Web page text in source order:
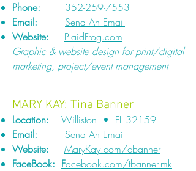
Phone:
352-259-7553
Email:
Send An Email
Website:
PlaidFrog.com
Graphic & website design for print/digital
marketing, project/event management
MARY KAY: Tina Banner
Location: Williston • FL 32159
Email:
Send An Email
Website:
MaryKay.com/cbanner
FaceBook: Facebook.com/tbanner.mk